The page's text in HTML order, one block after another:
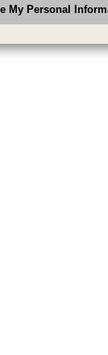
information by
detected an opt-out
My Personal